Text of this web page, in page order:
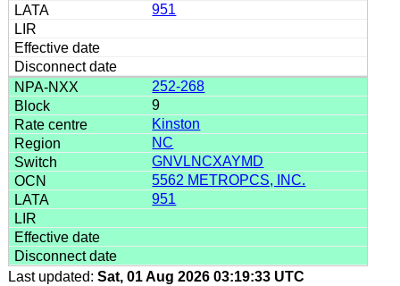
951
252-268
9
Kinston
NC
GNVLNCXAYMD
5562 METROPCS, INC.
951
Last updated: Sat, 01 Aug 2026 03:19:33 UTC